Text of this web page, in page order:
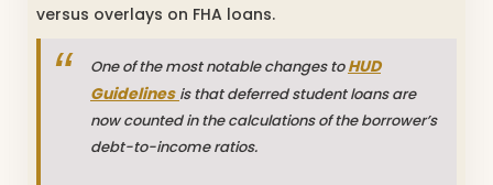
versus overlays on FHA loans.
One of the most notable changes toHUD
Guidelines is that deferred student loans are
now counted in the calculations of the borrower’s
debt-to-income ratios.